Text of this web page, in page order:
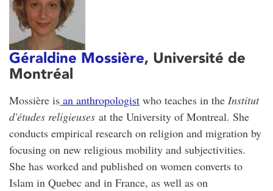
Géraldine Mossière, Université de
Montréal
Mossière is an anthropologist who teaches in the Institut
d'études religieuses at the University of Montreal. She
conducts empirical research on religion and migration by
focusing on new religious mobility and subjectivities.
She has worked and published on women converts to
Islam in Quebec and in France, as well as on